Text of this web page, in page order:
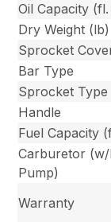
Oil Capacity
Dry Weight (lb)
Sprocket
Bar Type
Sprocket Type
Handle
Fuel Capacity
Carburetor
Pump)
Warranty